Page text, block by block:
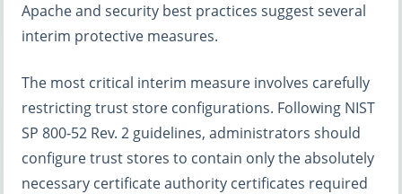
Apache and security best practices suggest several
interim protective measures.
The most critical interim measure involves carefully
restricting trust store configurations. Following NIST
SP 800-52 Rev. 2 guidelines, administrators should
configure trust stores to contain only the absolutely
necessary certificate authority certificates required